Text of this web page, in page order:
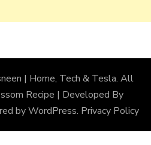
| Home, Tech & Tesla. All
Recipe | Developed By
byWordPress. Privacy Policy